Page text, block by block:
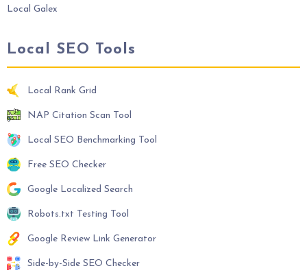
Local Galex
Local SEO Tools
Local Rank Grid
NAP Citation Scan Tool
Local SEO Benchmarking Tool
Free SEO Checker
Google Localized Search
Robots.txt Testing Tool
Google Review Link Generator
Side-by-Side SEO Checker